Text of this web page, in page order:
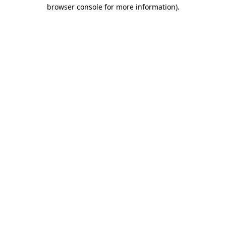
browser console for more information).